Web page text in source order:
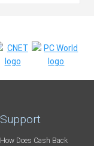
Support
How Does Cash Back